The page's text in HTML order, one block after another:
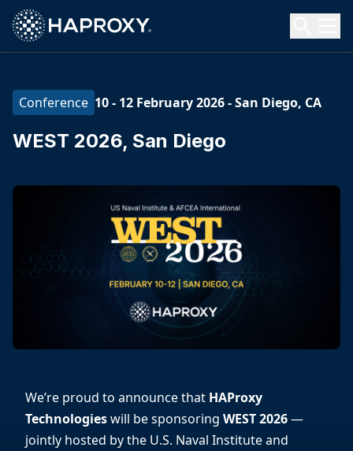
HAProxy Technologies
Search HAProxy Technologies
Conference 10 - 12 February 2026-San Diego, CA
WEST 2026, San Diego
We’re proud to announce that HAProxy
Technologieswill be sponsoring WEST 2026—
jointly hosted by the U.S. Naval Institute and